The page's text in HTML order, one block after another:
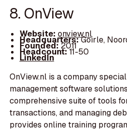
8. OnView
Website: onview.nl
Headquarters:Goirle,
Founded:2011
Headcount:11-50
LinkedIn
OnView.nl is a company
management software
comprehensive suite of tools
transactions, and managing
provides online training